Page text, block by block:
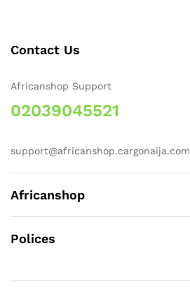
Contact Us
Africanshop Support
02039045521
support@africanshop.cargonaija.com
Africanshop
Polices